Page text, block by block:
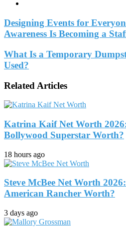
Designing Events for
Awareness Is Becoming a
What Is a Temporary
Used?
Related Articles
Katrina Kaif Net Worth
Bollywood Superstar Worth?
18 hours ago
Steve McBee Net Worth
American Rancher Worth?
3 days ago